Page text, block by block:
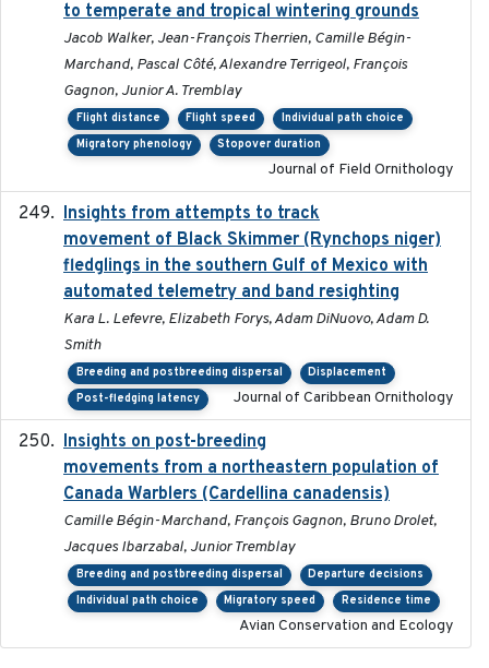
to temperate and tropical wintering grounds
Jacob Walker, Jean-François Therrien, Camille Bégin-
Marchand, Pascal Côté, Alexandre Terrigeol, François
Gagnon, Junior A. Tremblay
Flight distance Flight speed
Individual path choice
Migratory phenology
Stopover duration
Journal of Field Ornithology
Insights from attempts to track
movement of Black Skimmer (Rynchops niger)
fledglings in the southern Gulf of Mexico with
automated telemetry and band resighting
Kara L. Lefevre, Elizabeth Forys, Adam DiNuovo, Adam D.
Smith
Breeding and postbreeding dispersal
Displacement
Post-fledging latency
Journal of Caribbean Ornithology
Insights on post-breeding
movements from a northeastern population of
Canada Warblers (Cardellina canadensis)
Camille Bégin-Marchand, François Gagnon, Bruno Drolet,
Jacques Ibarzabal, Junior Tremblay
Breeding and postbreeding dispersal
Departure decisions
Individual path choice
Migratory speed Residence time
Avian Conservation and Ecology